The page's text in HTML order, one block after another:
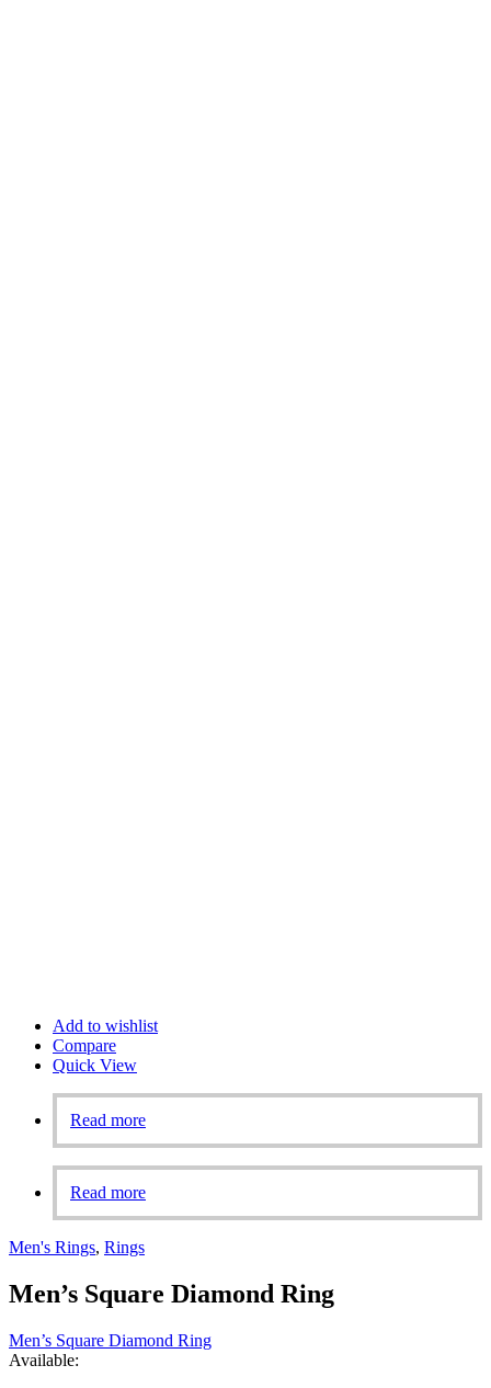
Add to wishlist
Compare
Quick View
Read more
Read more
Men's Rings, Rings
Men’s Square Diamond Ring
Men’s Square Diamond Ring
Available: